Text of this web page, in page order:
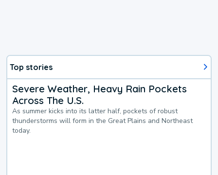
Top stories
Severe Weather, Heavy Rain Pockets
Across The U.S.
As summer kicks into its latter half, pockets of robust
thunderstorms will form in the Great Plains and Northeast
today.